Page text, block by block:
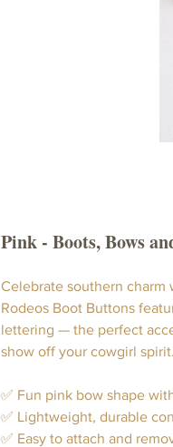
Pink - Boots, Bows
Celebrate southern charm
Rodeos Boot Buttons
lettering — the perfect
show off your cowgirl spirit.
✅ Fun pink bow shape
✅ Lightweight, durable
✅ Easy to attach and